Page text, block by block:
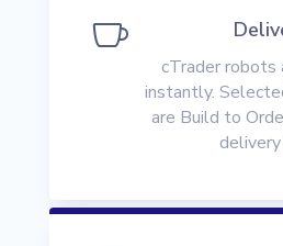

cTrader robots
instantly.
are Build to